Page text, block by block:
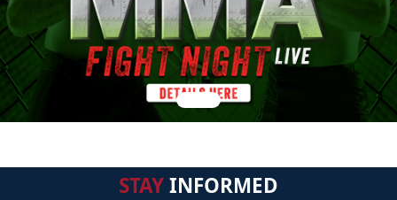
STAYINFORMED